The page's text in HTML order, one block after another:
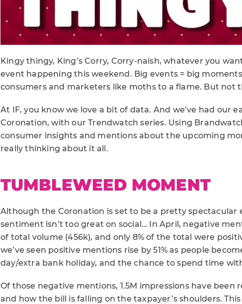
Kingy thingy, King’s Corry, Corry-naish, whatever you
event happening this weekend. Big events = big
consumers and marketers like moths to a flame. But not
At IF, you know we love a bit of data. And we’ve had our
Coronation, with our Trendwatch series. Using
consumer insights and mentions about the upcoming
really thinking about it all.
TUMBLEWEED MOMENT
Although the Coronation is set to be a pretty spectacular
sentiment isn’t too great on social… In April, negative
of total volume (456k), and only 8% of the total were
we’ve seen positive mentions rise by 51% as people
day/extra bank holiday, and the chance to spend time
Of those negative mentions, 1.5M impressions have been
and how the bill is falling on the taxpayer’s shoulders.